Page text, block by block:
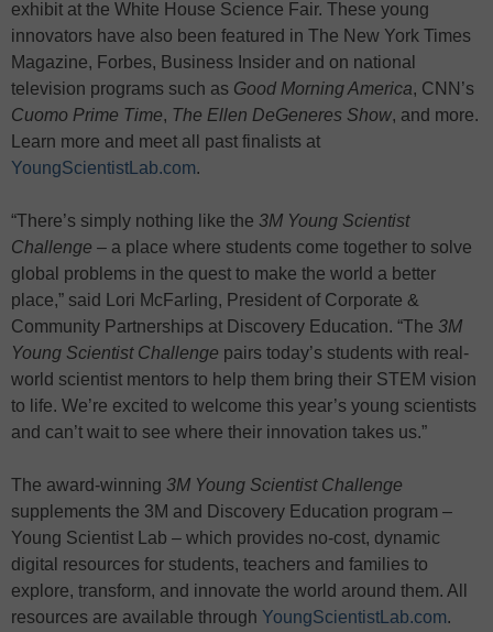
exhibit at the White House Science Fair. These young
innovators have also been featured in The New York Times
Magazine, Forbes, Business Insider and on national
television programs such as Good Morning America, CNN’s
Cuomo Prime Time, The Ellen DeGeneres Show, and more.
Learn more and meet all past finalists at
YoungScientistLab.com.
“There’s simply nothing like the 3M Young Scientist
Challenge – a place where students come together to solve
global problems in the quest to make the world a better
place,” said Lori McFarling, President of Corporate &
Community Partnerships at Discovery Education. “The 3M
Young Scientist Challenge pairs today’s students with real-
world scientist mentors to help them bring their STEM vision
to life. We’re excited to welcome this year’s young scientists
and can’t wait to see where their innovation takes us.”
The award-winning 3M Young Scientist Challenge
supplements the 3M and Discovery Education program –
Young Scientist Lab – which provides no-cost, dynamic
digital resources for students, teachers and families to
explore, transform, and innovate the world around them. All
resources are available through YoungScientistLab.com.